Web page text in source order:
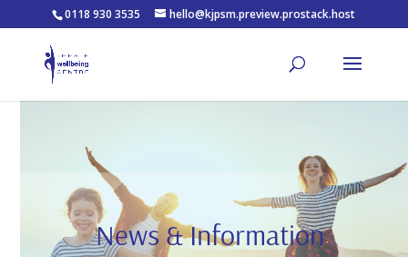
0118 930 3535 hello@kjpsm.preview.prostack.host
News & Information